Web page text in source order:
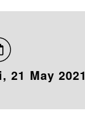
21 May 2021